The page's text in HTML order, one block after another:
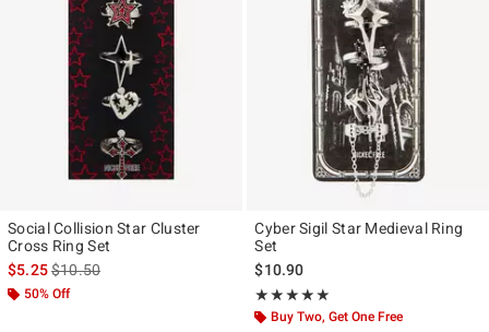
Social Collision Star Cluster
Cross Ring Set
$5.25is sales price, the original price is
$10.50
50% Off
Cyber Sigil Star Medieval Ring
Set
$10.90
★★★★★
Rating, 5 out of 5
★★★★★
Buy Two, Get One Free